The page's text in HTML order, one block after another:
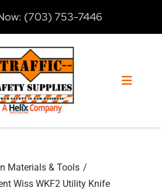
(703) 753-7446
Toggle
Materials & Tools
Wiss WKF2 Utility Knife